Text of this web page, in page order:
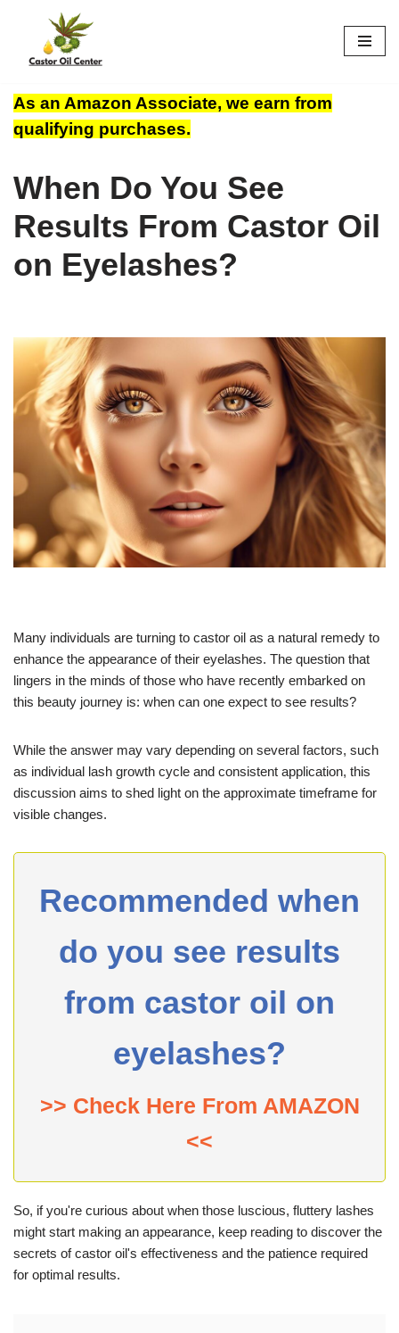
content
As an Amazon Associate, we earn from
qualifying purchases.
When Do You See
Results From Castor Oil
on Eyelashes?
Many individuals are turning to castor oil as a natural remedy to
enhance the appearance of their eyelashes. The question that
lingers in the minds of those who have recently embarked on
this beauty journey is: when can one expect to see results?
While the answer may vary depending on several factors, such
as individual lash growth cycle and consistent application, this
discussion aims to shed light on the approximate timeframe for
visible changes.
Recommended when
do you see results
from castor oil on
eyelashes?
>> Check Here From AMAZON
<<
So, if you're curious about when those luscious, fluttery lashes
might start making an appearance, keep reading to discover the
secrets of castor oil's effectiveness and the patience required
for optimal results.